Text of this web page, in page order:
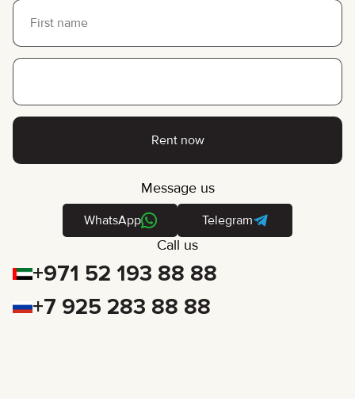
Rent now
Message us
WhatsApp Telegram
Call us
+971 52 193 88 88
+7 925 283 88 88